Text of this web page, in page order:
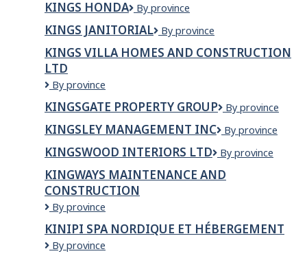
Shoppers
World
KINGS HONDA
Kings
By province
KINGS JANITORIAL
Kings
By province
KINGS VILLA HOMES AND CONSTRUCTION
LTD
Kings
homes
and
Construction
Ltd
By province
KINGSGATE PROPERTY GROUP
Kingsgate
Group
By province
KINGSLEY MANAGEMENT INC
Kingsley
Inc
By province
KINGSWOOD INTERIORS LTD
Kingswood
Ltd
By province
KINGWAYS MAINTENANCE AND
CONSTRUCTION
Kingways
and
Construction
By province
KINIPI SPA NORDIQUE ET HÉBERGEMENT
Kinipi
By province